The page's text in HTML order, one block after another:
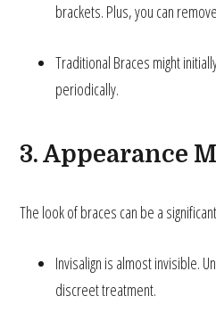
brackets. Plus, you can
Traditional Braces might
periodically.
3. Appearance
The look of braces can be a
Invisalign is almost invisible.
discreet treatment.